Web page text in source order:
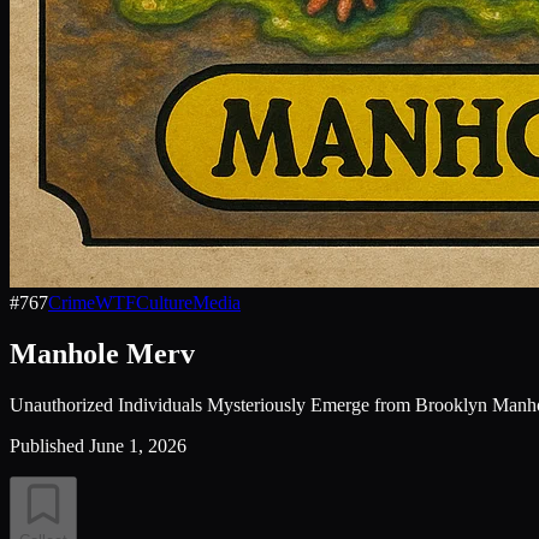
#767CrimeWTFCultureMedia
Manhole Merv
Unauthorized Individuals Mysteriously Emerge from Brooklyn
Published June 1, 2026